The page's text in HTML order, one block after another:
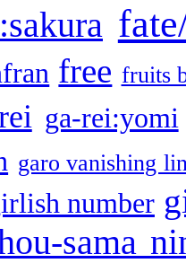
free fruits
ga-rei:yomi
garo vanishing
number
sama